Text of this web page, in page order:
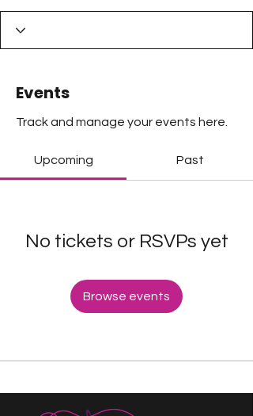
Events
Track and manage your events here.
Upcoming Past
No tickets or RSVPs yet
Browse events